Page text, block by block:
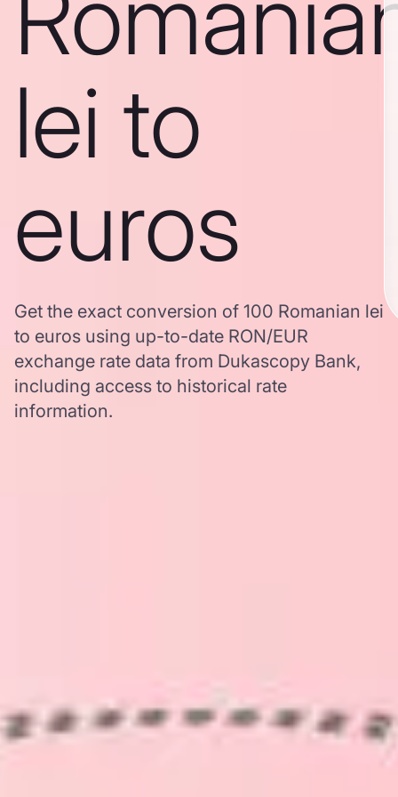
lei to
euros
Get the exact conversion of 100 Romanian lei
to euros using up-to-date RON/EUR
exchange rate data from Dukascopy Bank,
including access to historical rate
information.